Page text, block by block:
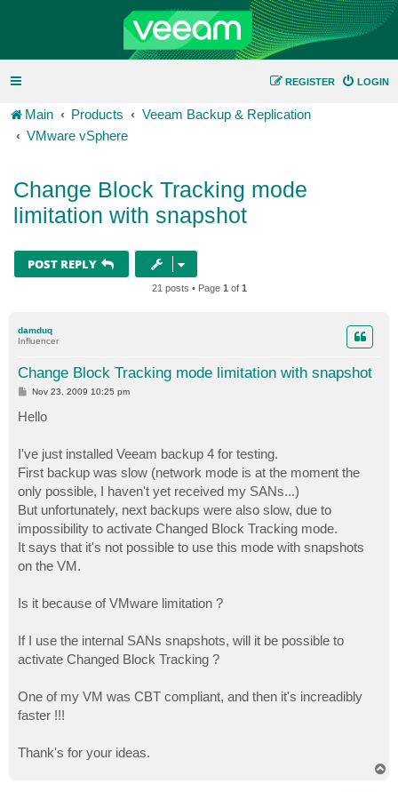
LOGIN
REGISTER
Main Products
Veeam Backup & Replication
VMware vSphere
Change Block Tracking mode
limitation with snapshot
POST REPLY
21 posts • Page 1 of 1
damduq
Influencer
Change Block Tracking mode limitation with snapshot
P
t
Nov 23, 2009 10:25 pm
Hello
I've just installed Veeam backup 4 for testing.
First backup was slow (network mode is at the moment the
only possible, I haven't yet received my SANs...)
But unfortunately, next backups were also slow, due to
impossibility to activate Changed Block Tracking mode.
It says that it's not possible to use this mode with snapshots
on the VM.
Is it because of VMware limitation ?
If I use the internal SANs snapshots, will it be possible to
activate Changed Block Tracking ?
One of my VM was CBT compliant, and then it's increadibly
faster !!!
Thank's for your ideas.